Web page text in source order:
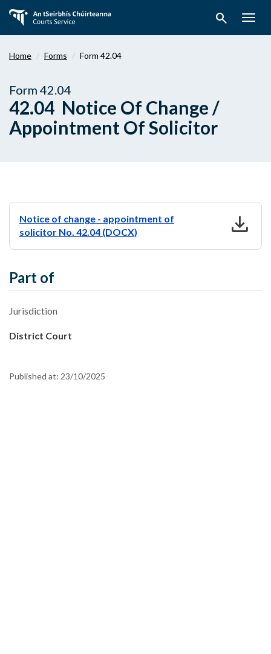
main
search
Home Forms Form 42.04
Form 42.04
42.04 Notice Of Change /
Appointment Of Solicitor
Notice of change - appointment of
solicitor No. 42.04 (DOCX)
download
Part of
Jurisdiction
District Court
Published at: 23/10/2025